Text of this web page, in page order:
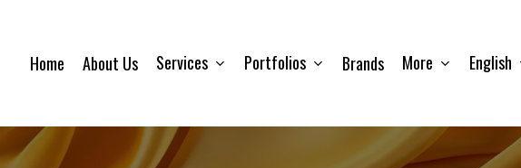
Home About Us Services Portfolios Brands More English